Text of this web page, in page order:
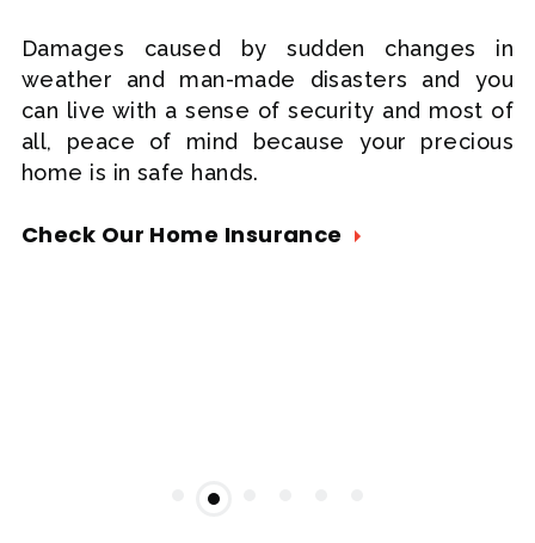
Damages caused by sudden changes in
weather and man-made disasters and you
can live with a sense of security and most of
all, peace of mind because your precious
home is in safe hands.
Check Our Home Insurance